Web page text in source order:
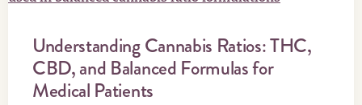
Understanding Cannabis Ratios: THC,
CBD, and Balanced Formulas for
Medical Patients